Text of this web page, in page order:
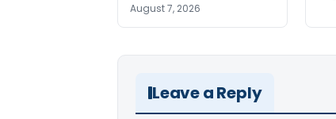
August 7, 2026
Leave a Reply